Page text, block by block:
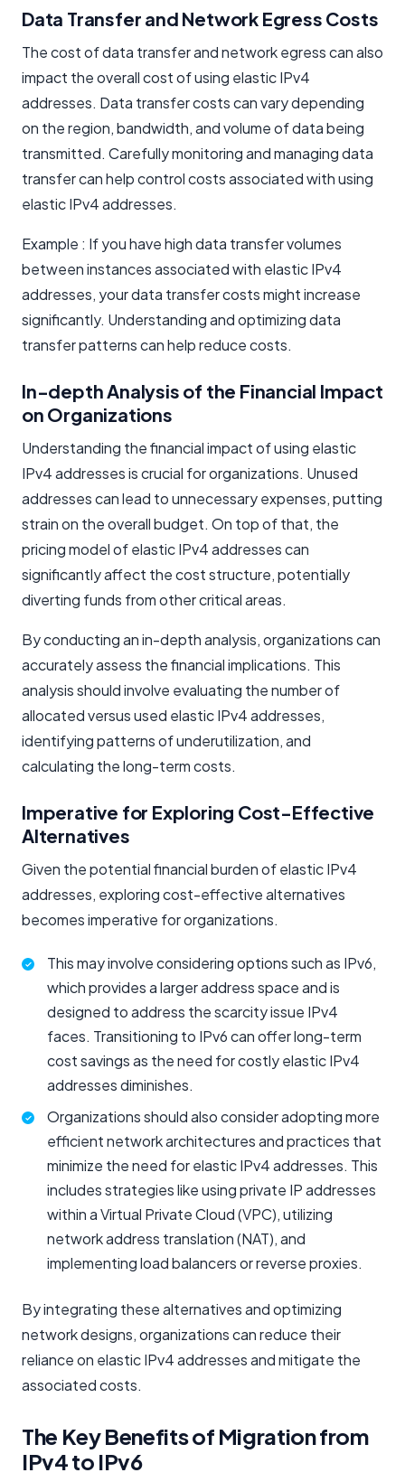
Data Transfer and Network Egress Costs
The cost of data transfer and network egress can also
impact the overall cost of using elastic IPv4
addresses. Data transfer costs can vary depending
on the region, bandwidth, and volume of data being
transmitted. Carefully monitoring and managing data
transfer can help control costs associated with using
elastic IPv4 addresses.
Example : If you have high data transfer volumes
between instances associated with elastic IPv4
addresses, your data transfer costs might increase
significantly. Understanding and optimizing data
transfer patterns can help reduce costs.
In-depth Analysis of the Financial Impact
on Organizations
Understanding the financial impact of using elastic
IPv4 addresses is crucial for organizations. Unused
addresses can lead to unnecessary expenses, putting
strain on the overall budget. On top of that, the
pricing model of elastic IPv4 addresses can
significantly affect the cost structure, potentially
diverting funds from other critical areas.
By conducting an in-depth analysis, organizations can
accurately assess the financial implications. This
analysis should involve evaluating the number of
allocated versus used elastic IPv4 addresses,
identifying patterns of underutilization, and
calculating the long-term costs.
Imperative for Exploring Cost-Effective
Alternatives
Given the potential financial burden of elastic IPv4
addresses, exploring cost-effective alternatives
becomes imperative for organizations.
This may involve considering options such as IPv6,
which provides a larger address space and is
designed to address the scarcity issue IPv4
faces. Transitioning to IPv6 can offer long-term
cost savings as the need for costly elastic IPv4
addresses diminishes.
Organizations should also consider adopting more
efficient network architectures and practices that
minimize the need for elastic IPv4 addresses. This
includes strategies like using private IP addresses
within a Virtual Private Cloud (VPC), utilizing
network address translation (NAT), and
implementing load balancers or reverse proxies.
By integrating these alternatives and optimizing
network designs, organizations can reduce their
reliance on elastic IPv4 addresses and mitigate the
associated costs.
The Key Benefits of Migration from
IPv4 to IPv6